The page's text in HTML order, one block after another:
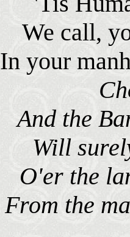
We call,
In your
And the
Will
O'er the
From the